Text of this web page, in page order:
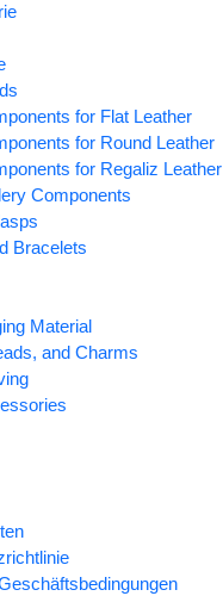
for Flat Leather
for Round Leather
for Regaliz Leather
Components
Bracelets
Material
and Charms